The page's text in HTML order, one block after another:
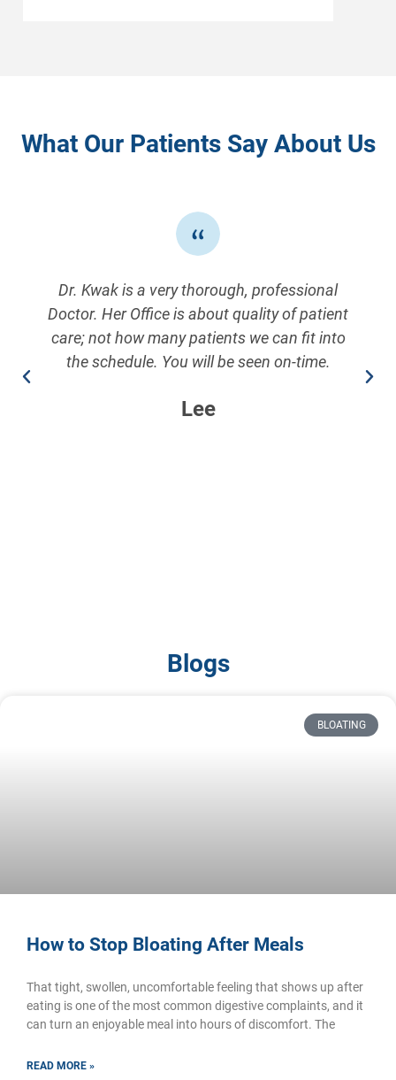
What Our Patients Say About Us
Dr. Kwak is a very thorough, professional
Doctor. Her Office is about quality of patient
care; not how many patients we can fit into
the schedule. You will be seen on-time.
Lee
Blogs
BLOATING
How to Stop Bloating After Meals
That tight, swollen, uncomfortable feeling that shows up after
eating is one of the most common digestive complaints, and it
can turn an enjoyable meal into hours of discomfort. The
READ MORE »